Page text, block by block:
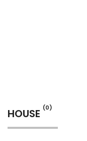
HOUSE (0)